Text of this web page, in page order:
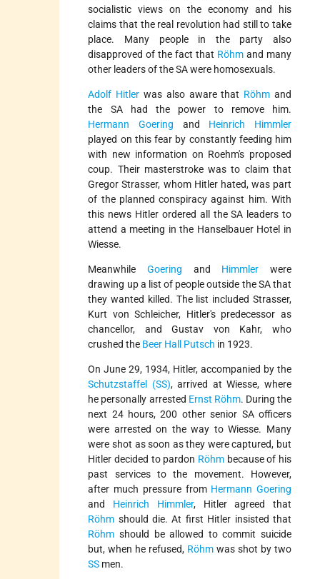
socialistic views on the economy and his
claims that the real revolution had still to take
place. Many people in the party also
disapproved of the fact that Röhm and many
other leaders of the SA were homosexuals.
Adolf Hitler was also aware that Röhm and
the SA had the power to remove him.
Hermann Goering and Heinrich Himmler
played on this fear by constantly feeding him
with new information on Roehm's proposed
coup. Their masterstroke was to claim that
Gregor Strasser, whom Hitler hated, was part
of the planned conspiracy against him. With
this news Hitler ordered all the SA leaders to
attend a meeting in the Hanselbauer Hotel in
Wiesse.
MeanwhileGoering and Himmler were
drawing up a list of people outside the SA that
they wanted killed. The list included Strasser,
Kurt von Schleicher, Hitler's predecessor as
chancellor, and Gustav von Kahr, who
crushed the Beer Hall Putsch in 1923.
On June 29, 1934, Hitler, accompanied by the
Schutzstaffel (SS), arrived at Wiesse, where
he personally arrested Ernst Röhm. During the
next 24 hours, 200 other senior SA officers
were arrested on the way to Wiesse. Many
were shot as soon as they were captured, but
Hitler decided to pardon Röhm because of his
past services to the movement. However,
after much pressure from Hermann Goering
and Heinrich Himmler, Hitler agreed that
Röhm should die. At first Hitler insisted that
Röhm should be allowed to commit suicide
but, when he refused, Röhm was shot by two
SS men.